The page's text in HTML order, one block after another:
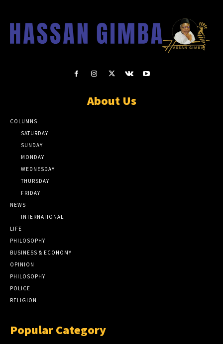
About Us
COLUMNS
SATURDAY
SUNDAY
MONDAY
WEDNESDAY
THURSDAY
FRIDAY
NEWS
INTERNATIONAL
LIFE
PHILOSOPHY
BUSINESS & ECONOMY
OPINION
PHILOSOPHY
POLICE
RELIGION
Popular Category